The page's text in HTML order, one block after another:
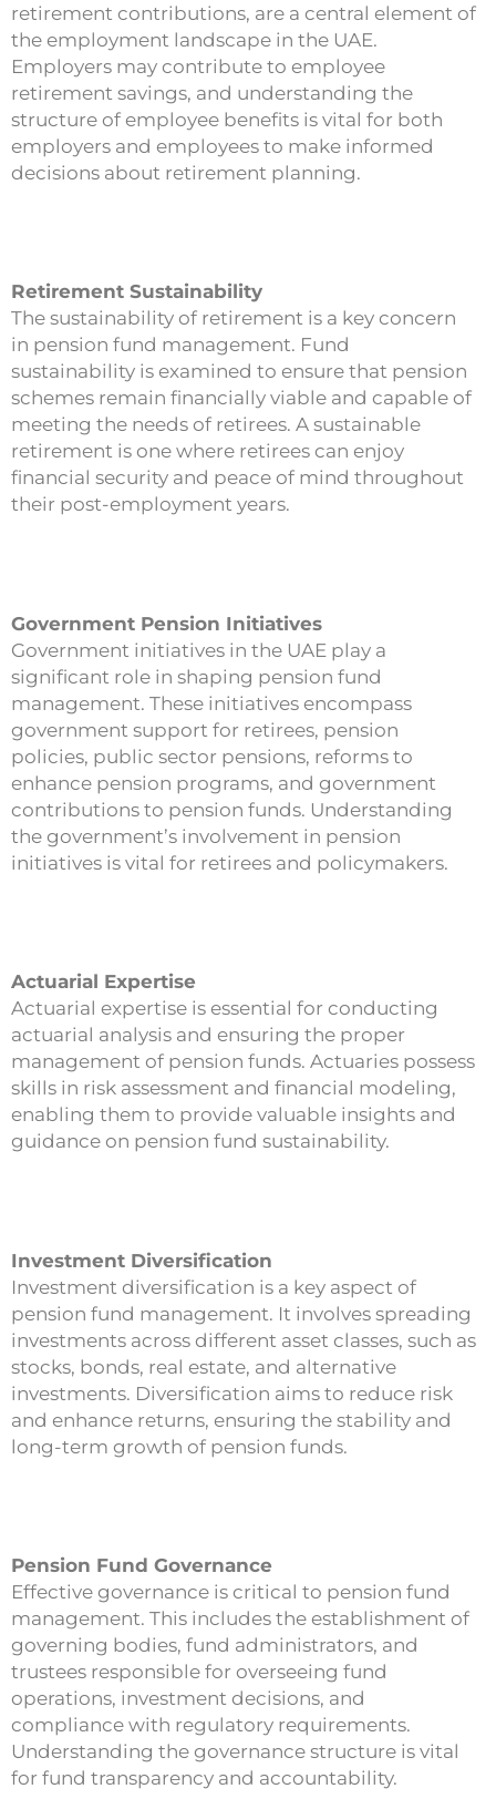
retirement contributions, are a central element of
the employment landscape in the UAE.
Employers may contribute to employee
retirement savings, and understanding the
structure of employee benefits is vital for both
employers and employees to make informed
decisions about retirement planning.
Retirement Sustainability
The sustainability of retirement is a key concern
in pension fund management. Fund
sustainability is examined to ensure that pension
schemes remain financially viable and capable of
meeting the needs of retirees. A sustainable
retirement is one where retirees can enjoy
financial security and peace of mind throughout
their post-employment years.
Government Pension Initiatives
Government initiatives in the UAE play a
significant role in shaping pension fund
management. These initiatives encompass
government support for retirees, pension
policies, public sector pensions, reforms to
enhance pension programs, and government
contributions to pension funds. Understanding
the government’s involvement in pension
initiatives is vital for retirees and policymakers.
Actuarial Expertise
Actuarial expertise is essential for conducting
actuarial analysis and ensuring the proper
management of pension funds. Actuaries possess
skills in risk assessment and financial modeling,
enabling them to provide valuable insights and
guidance on pension fund sustainability.
Investment Diversification
Investment diversification is a key aspect of
pension fund management. It involves spreading
investments across different asset classes, such as
stocks, bonds, real estate, and alternative
investments. Diversification aims to reduce risk
and enhance returns, ensuring the stability and
long-term growth of pension funds.
Pension Fund Governance
Effective governance is critical to pension fund
management. This includes the establishment of
governing bodies, fund administrators, and
trustees responsible for overseeing fund
operations, investment decisions, and
compliance with regulatory requirements.
Understanding the governance structure is vital
for fund transparency and accountability.